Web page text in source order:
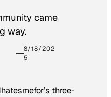
came
way.
8/18/202
5
three-